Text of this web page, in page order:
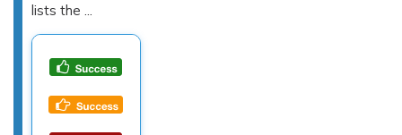
lists the ...